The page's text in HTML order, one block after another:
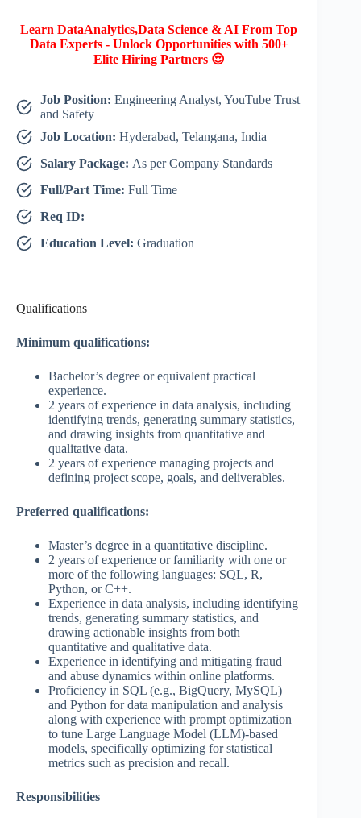
Learn DataAnalytics,Data Science & AI From Top
Data Experts - Unlock Opportunities with 500+
Elite Hiring Partners 😍
Job Position: Engineering Analyst, YouTube Trust
and Safety
Job Location: Hyderabad, Telangana, India
Salary Package: As per Company Standards
Full/Part Time: Full Time
Req ID:
Education Level: Graduation
Qualifications
Minimum qualifications:
Bachelor’s degree or equivalent practical
experience.
2 years of experience in data analysis, including
identifying trends, generating summary statistics,
and drawing insights from quantitative and
qualitative data.
2 years of experience managing projects and
defining project scope, goals, and deliverables.
Preferred qualifications:
Master’s degree in a quantitative discipline.
2 years of experience or familiarity with one or
more of the following languages: SQL, R,
Python, or C++.
Experience in data analysis, including identifying
trends, generating summary statistics, and
drawing actionable insights from both
quantitative and qualitative data.
Experience in identifying and mitigating fraud
and abuse dynamics within online platforms.
Proficiency in SQL (e.g., BigQuery, MySQL)
and Python for data manipulation and analysis
along with experience with prompt optimization
to tune Large Language Model (LLM)-based
models, specifically optimizing for statistical
metrics such as precision and recall.
Responsibilities